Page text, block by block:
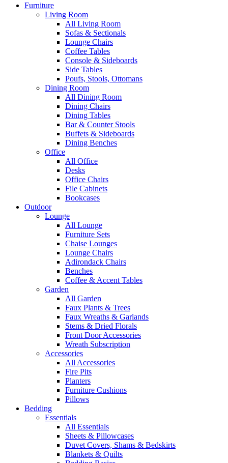
Furniture
Living Room
All Living Room
Sofas & Sectionals
Lounge Chairs
Coffee Tables
Console & Sideboards
Side Tables
Poufs, Stools, Ottomans
Dining Room
All Dining Room
Dining Chairs
Dining Tables
Bar & Counter Stools
Buffets & Sideboards
Dining Benches
Office
All Office
Desks
Office Chairs
File Cabinets
Bookcases
Outdoor
Lounge
All Lounge
Furniture Sets
Chaise Lounges
Lounge Chairs
Adirondack Chairs
Benches
Coffee & Accent Tables
Garden
All Garden
Faux Plants & Trees
Faux Wreaths & Garlands
Stems & Dried Florals
Front Door Accessories
Wreath Subscription
Accessories
All Accessories
Fire Pits
Planters
Furniture Cushions
Pillows
Bedding
Essentials
All Essentials
Sheets & Pillowcases
Duvet Covers, Shams & Bedskirts
Blankets & Quilts